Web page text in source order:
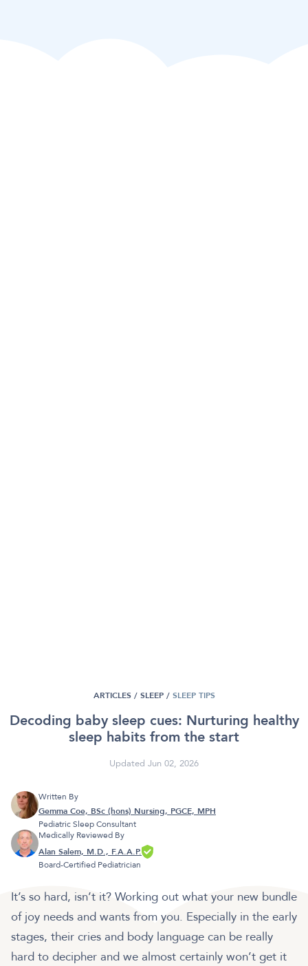
ARTICLES / SLEEP / SLEEP TIPS
Decoding baby sleep cues: Nurturing healthy
sleep habits from the start
Updated Jun 02, 2026
Written By
Gemma Coe, BSc (hons) Nursing, PGCE, MPH
Pediatric Sleep Consultant
Medically Reviewed By
Alan Salem, M.D., F.A.A.P.
Board-Certified Pediatrician
It’s so hard, isn’t it? Working out what your new bundle
of joy needs and wants from you. Especially in the early
stages, their cries and body language can be really
hard to decipher and we almost certainly won’t get it